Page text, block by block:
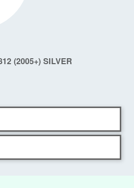
(2005+) SILVER